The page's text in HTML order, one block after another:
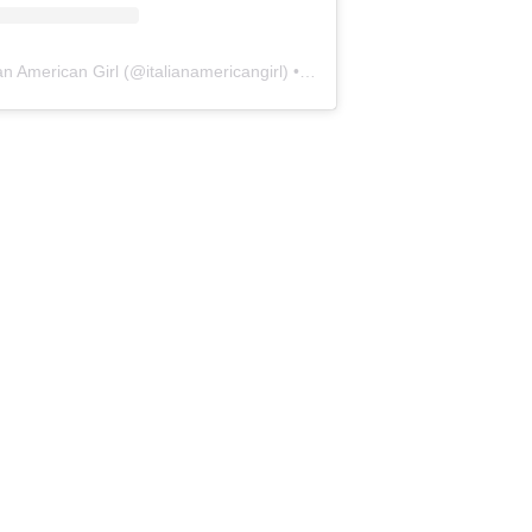
American Girl (@italianamericangirl) • Instagram photos and videos